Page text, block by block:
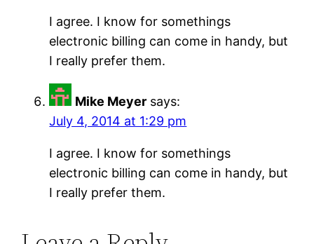
I agree. I know for somethings
electronic billing can come in handy, but
I really prefer them.
Mike Meyer says:
July 4, 2014 at 1:29 pm
I agree. I know for somethings
electronic billing can come in handy, but
I really prefer them.